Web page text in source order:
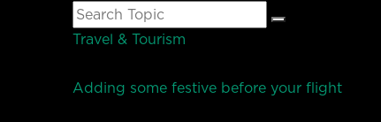
Search
for:
Travel & Tourism
Adding some festive before your flight